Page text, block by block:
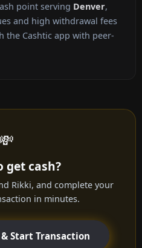
point serving Denver,
and high withdrawal fees
Cashtic app with peer-
💸
get cash?
Rikki, and complete your
in minutes.
Start Transaction